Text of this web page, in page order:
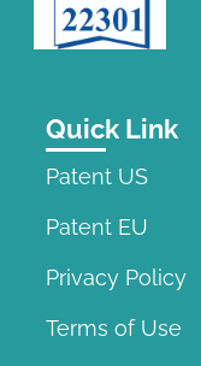
Quick Link
Patent US
Patent EU
Privacy Policy
Terms of Use